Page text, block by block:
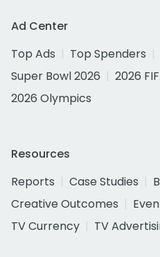
Ad Center
Top Ads
Top Spenders
Super Bowl 2026
2026
2026 Olympics
Resources
Reports
Case Studies
Creative Outcomes
TV Currency
TV